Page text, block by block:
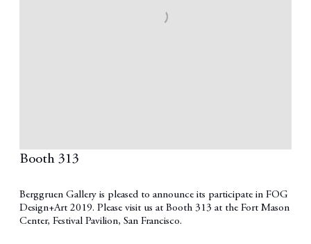
Booth 313
Berggruen Gallery is pleased to announce its participate in FOG
Design+Art 2019. Please visit us at Booth 313 at the Fort Mason
Center, Festival Pavilion, San Francisco.